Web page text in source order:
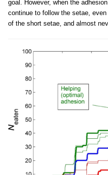
goal. However, when the
continue to follow the setae,
of the short setae, and almost